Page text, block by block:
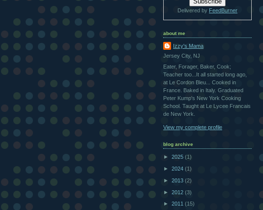
Delivered by FeedBurner
about me
Izzy's Mama
Jersey City, NJ
Eater, Forager, Baker, Cook;
Teacher too...It all started long ago,
at Le Cordon Bleu... Cooked in
France. Baked in Italy. Graduated
Peter Kump's New York Cooking
School. Taught at Le Lycee Francais
de New York.
View my complete profile
blog archive
► 2025 (1)
► 2024 (1)
► 2013 (2)
► 2012 (3)
► 2011 (15)